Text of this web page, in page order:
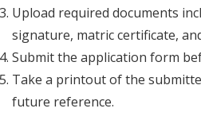
Upload required documents
signature, matric certificate,
Submit the application form
Take a printout of the
future reference.